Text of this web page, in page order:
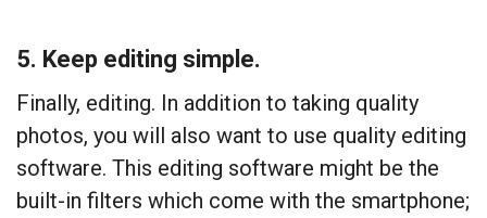
5. Keep editing simple.
Finally, editing. In addition to taking quality
photos, you will also want to use quality editing
software. This editing software might be the
built-in filters which come with the smartphone;